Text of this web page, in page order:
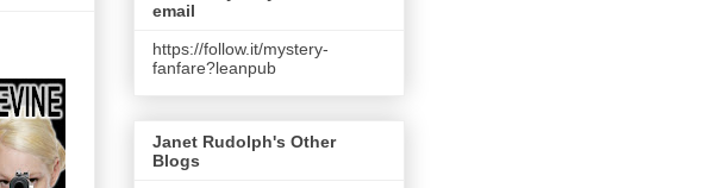
email
https://follow.it/mystery-
fanfare?leanpub
Janet Rudolph's Other
Blogs